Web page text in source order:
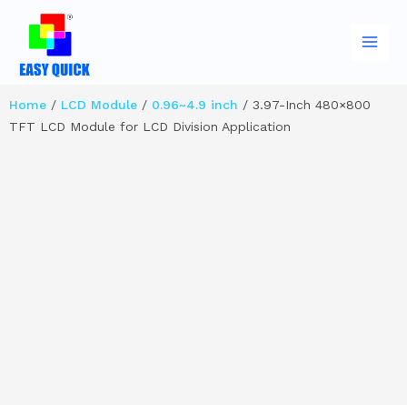
content
Home / LCD Module / 0.96~4.9 inch / 3.97-Inch 480×800
TFT LCD Module for LCD Division Application